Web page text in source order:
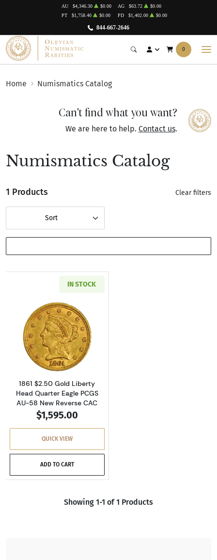
844-667-2646
AU $4,346.30 $0.00 AG $63.72
$0.00
PT
$1,758.40 $0.00 PD $1,402.00 $0.00
0
Home Numismatics Catalog
Can't find what you want?
We are here to help. Contact us.
Numismatics Catalog
1 Products Clear filters
Sort
IN STOCK
Read more about1861 $2.50 Gold Liberty
1861 $2.50 Gold Liberty
Head Quarter Eagle PCGS
AU-58 New Reverse CAC
$1,595.00
QUICK VIEW
ADD TO CART
Showing 1-1 of 1 Products